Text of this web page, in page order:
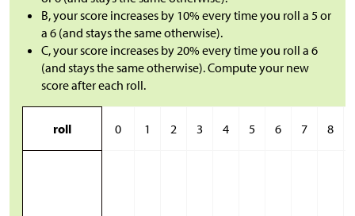
B, your score increases by 10% every time you roll a 5 or
a 6 (and stays the same otherwise).
C, your score increases by 20% every time you roll a 6
(and stays the same otherwise). Compute your new
score after each roll.
roll 0 1 2 3 4 5 6 7 8